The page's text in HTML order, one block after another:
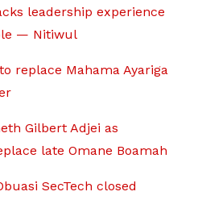
leadership experience
— Nitiwul
replace Mahama Ayariga
Gilbert Adjei as
late Omane Boamah
SecTech closed